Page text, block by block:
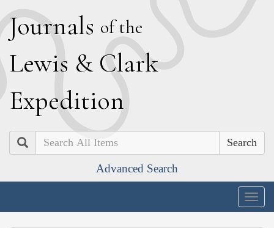
Journals of the
Lewis & Clark
Expedition
Search
Advanced Search